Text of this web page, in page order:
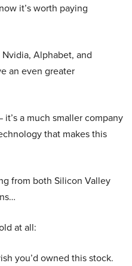
it’s worth paying
Alphabet, and
an even greater
a much smaller company
that makes this
from both Silicon Valley
at all:
you’d owned this stock.